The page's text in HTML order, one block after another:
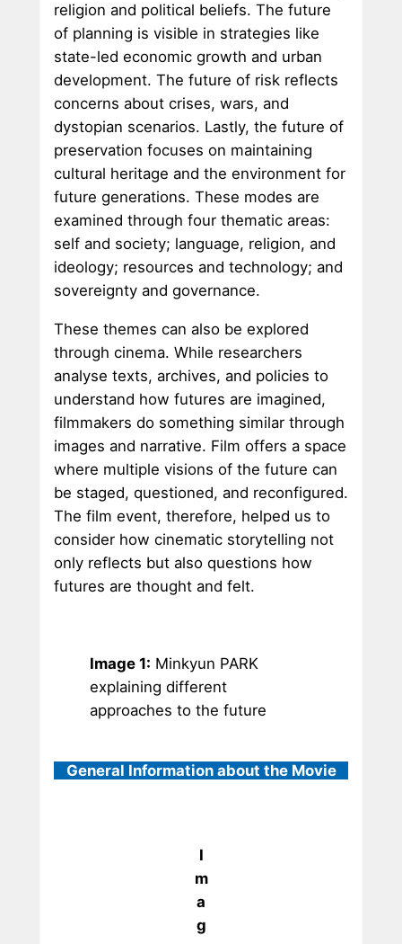
religion and political beliefs. The future
of planning is visible in strategies like
state-led economic growth and urban
development. The future of risk reflects
concerns about crises, wars, and
dystopian scenarios. Lastly, the future of
preservation focuses on maintaining
cultural heritage and the environment for
future generations. These modes are
examined through four thematic areas:
self and society; language, religion, and
ideology; resources and technology; and
sovereignty and governance.
These themes can also be explored
through cinema. While researchers
analyse texts, archives, and policies to
understand how futures are imagined,
filmmakers do something similar through
images and narrative. Film offers a space
where multiple visions of the future can
be staged, questioned, and reconfigured.
The film event, therefore, helped us to
consider how cinematic storytelling not
only reflects but also questions how
futures are thought and felt.
Image 1: Minkyun PARK
explaining different
approaches to the future
General Information about the Movie
I
m
a
g